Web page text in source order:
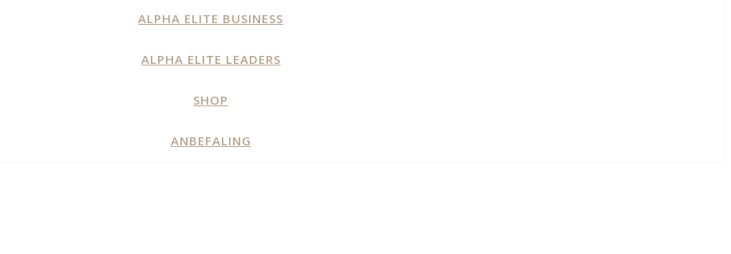
ALPHA ELITE BUSINESS
ALPHA ELITE LEADERS
SHOP
ANBEFALING